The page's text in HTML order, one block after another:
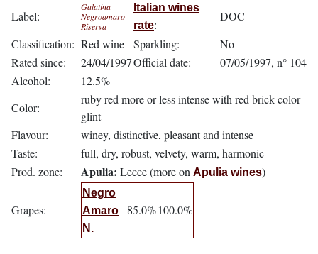
Label:
Galatina
Negroamaro
Riserva
Italian wines
rate:
DOC
Classification: Red wine Sparkling:
No
Rated since:
24/04/1997Official date:
07/05/1997, n° 104
Alcohol:
12.5%
Color:
ruby red more or less intense with red brick color
glint
Flavour:
winey, distinctive, pleasant and intense
Taste:
full, dry, robust, velvety, warm, harmonic
Prod. zone:
Apulia: Lecce (more on Apulia wines)
Grapes:
Negro
Amaro
N.
85.0%100.0%